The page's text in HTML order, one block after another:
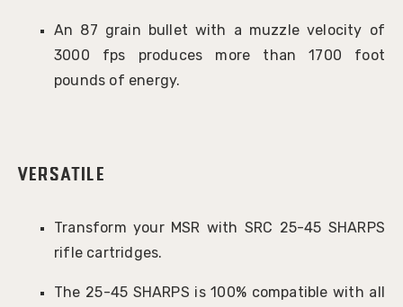
An 87 grain bullet with a muzzle velocity of
3000 fps produces more than 1700 foot
pounds of energy.
Versatile
Transform your MSR with SRC 25-45 SHARPS
rifle cartridges.
The 25-45 SHARPS is 100% compatible with all